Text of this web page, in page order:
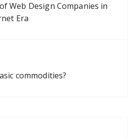
Web Design Companies in
Era
commodities?